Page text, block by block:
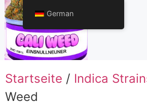
Startseite / Indica
Weed
German